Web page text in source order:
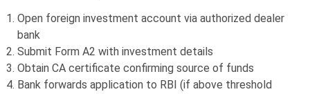
Open foreign investment account via authorized dealer
bank
Submit Form A2 with investment details
Obtain CA certificate confirming source of funds
Bank forwards application to RBI (if above threshold